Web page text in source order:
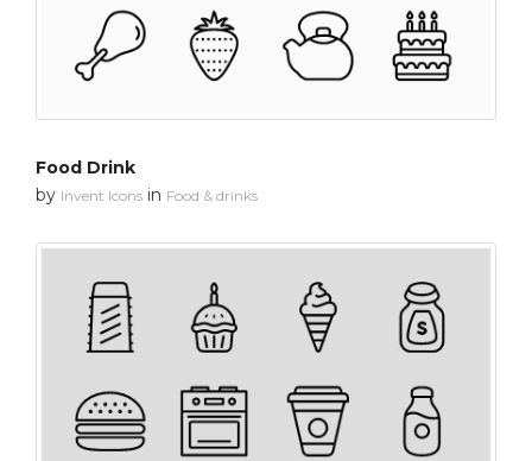
Food Drink
by Invent Icons in Food & drinks